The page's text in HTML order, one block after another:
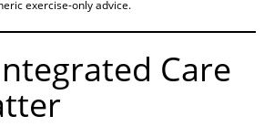
exercise-only advice.
Care